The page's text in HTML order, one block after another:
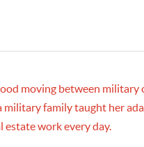
moving between
family taught her
estate work every day.